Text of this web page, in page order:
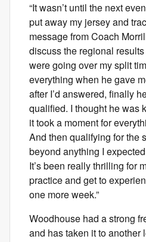
“It wasn’t until the next
put away my jersey and
message from Coach
discuss the regional
were going over my split
everything when he gave
after I’d answered, finally
qualified. I thought he was
it took a moment for
And then qualifying for the
beyond anything I
It’s been really thrilling for
practice and get to
one more week.”
Woodhouse had a strong
and has taken it to another